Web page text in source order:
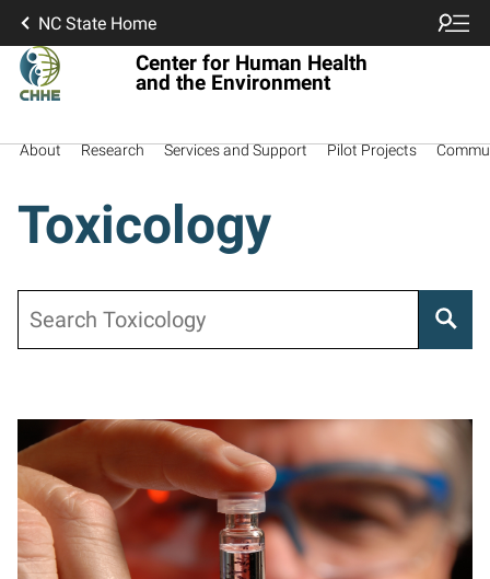
NC State Home
Center for Human Health
and the Environment
About Research Services and Support Pilot Projects
Toxicology